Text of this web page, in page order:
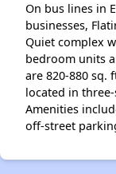
On bus lines in
businesses,
Quiet complex
bedroom units
are 820-880 sq.
located in
Amenities
off-street